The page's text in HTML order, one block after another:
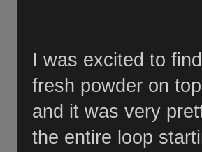
I was excited to
fresh powder on
and it was very
the entire loop